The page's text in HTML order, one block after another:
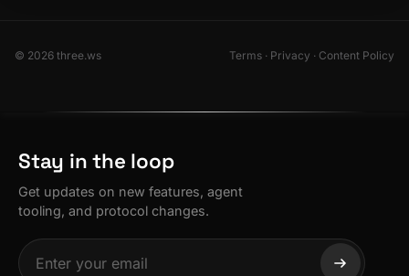
© 2026 three.ws Terms · Privacy · Content Policy
Stay in the loop
Get updates on new features, agent
tooling, and protocol changes.